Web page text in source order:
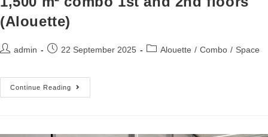
(Alouette)
admin 22 September 2025 Alouette / Combo / Space
Continue Reading